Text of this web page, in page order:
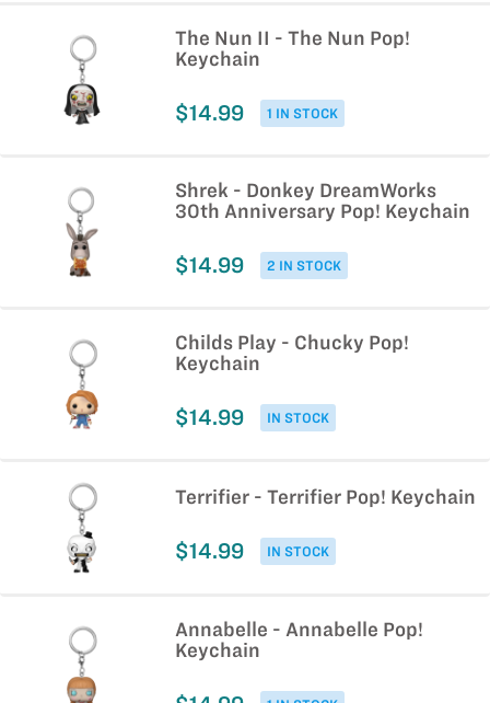
The Nun II - The Nun Pop!
Keychain
1 IN STOCK
$14.99
Shrek - Donkey DreamWorks
30th Anniversary Pop! Keychain
2 IN STOCK
$14.99
Childs Play - Chucky Pop!
Keychain
IN STOCK
$14.99
Terrifier - Terrifier Pop! Keychain
IN STOCK
$14.99
Annabelle - Annabelle Pop!
Keychain